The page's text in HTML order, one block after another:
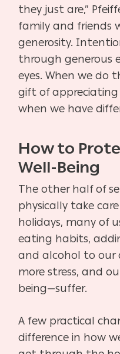
they just are,”
family and friends
generosity.
through generous
eyes. When we do
gift of appreciating
when we have
How to
Well-Being
The other half of
physically take
holidays, many of
eating habits,
and alcohol to our
more stress, and
being—suffer.
A few practical
difference in how